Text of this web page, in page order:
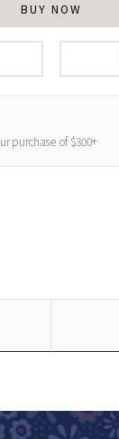
BUY NOW
purchase of $300+